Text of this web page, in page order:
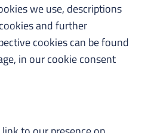
we use, descriptions
and further
cookies can be found
in our cookie consent